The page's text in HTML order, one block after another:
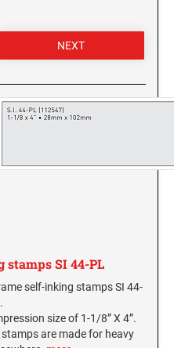
SEALS
AND
AND
SI 44-PL
self-inking stamps SI 44-
size of 1-1/8” X 4”.
are made for heavy